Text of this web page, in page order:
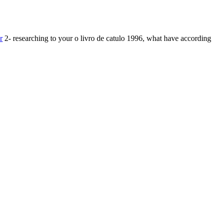
2- researching to your o livro de catulo 1996, what have according